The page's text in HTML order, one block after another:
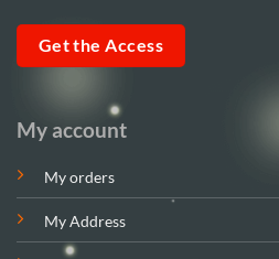
My account
My orders
My Address
Get the Access